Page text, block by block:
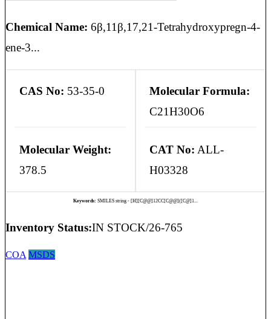
Chemical Name: 6β,11β,17,21-Tetrahydroxypregn-4-
ene-3...
CAS No: 53-35-0
Molecular Formula:
C21H30O6
Molecular Weight:
378.5
CAT No: ALL-
H03328
Keywords: SMILES string - [H][C@@]12CC[C@@]([C@]1...
Inventory Status:IN STOCK/26-765
COA MSDS